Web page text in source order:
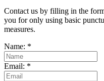
Contact us by filling in the
you for only using basic
measures.
Name: *
Email: *